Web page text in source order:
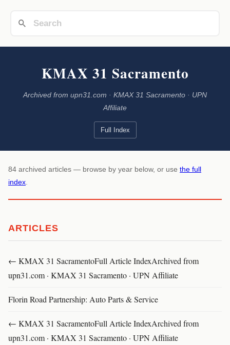
KMAX 31 Sacramento
Archived from upn31.com · KMAX 31 Sacramento · UPN
Affiliate
Full Index
84 archived articles — browse by year below, or use the full
index
ARTICLES
← KMAX 31 SacramentoFull Article IndexArchived from
upn31.com · KMAX 31 Sacramento · UPN Affiliate
Florin Road Partnership: Auto Parts & Service
← KMAX 31 SacramentoFull Article IndexArchived from
upn31.com · KMAX 31 Sacramento · UPN Affiliate